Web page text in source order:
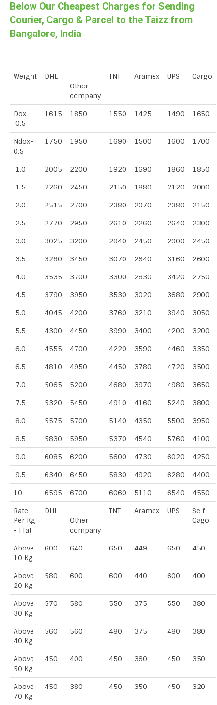
Below Our Cheapest Charges for Sending
Courier, Cargo & Parcel to the Taizz from
Bangalore, India
Weight
DHL
Other
company
TNT Aramex UPS Cargo
Dox-
0.5
1615 1850 1550 1425 1490 1650
Ndox-
0.5
1750 1950 1690 1500 1600 1700
1.0 2005 2200 1920 1690 1860 1850
1.5 2260 2450 2150 1880 2120 2000
2.0 2515 2700 2380 2070 2380 2150
2.5 2770 2950 2610 2260 2640 2300
3.0 3025 3200 2840 2450 2900 2450
3.5 3280 3450 3070 2640 3160 2600
4.0 3535 3700 3300 2830 3420 2750
4.5 3790 3950 3530 3020 3680 2900
5.0 4045 4200 3760 3210 3940 3050
5.5 4300 4450 3990 3400 4200 3200
6.0 4555 4700 4220 3590 4460 3350
6.5 4810 4950 4450 3780 4720 3500
7.0 5065 5200 4680 3970 4980 3650
7.5 5320 5450 4910 4160 5240 3800
8.0 5575 5700 5140 4350 5500 3950
8.5 5830 5950 5370 4540 5760 4100
9.0 6085 6200 5600 4730 6020 4250
9.5 6340 6450 5830 4920 6280 4400
10 6595 6700 6060 5110 6540 4550
Rate
Per Kg
- Flat
DHL
Other
company
TNT Aramex UPS
Self-
Cago
Above
10 Kg
600 640 650 449 650 450
Above
20 Kg
580 600 600 440 600 400
Above
30 Kg
570 580 550 375 550 380
Above
40 Kg
560 560 480 375 480 380
Above
50 Kg
450 400 450 360 450 350
Above
70 Kg
450 380 450 350 450 320